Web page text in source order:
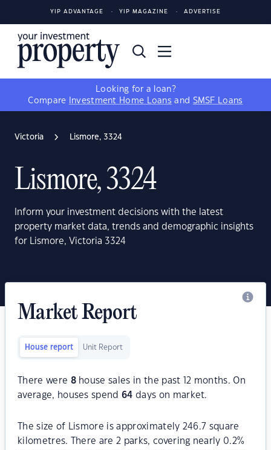
YIP ADVANTAGE YIP MAGAZINE ADVERTISE
Looking for a loan?
Compare
Investment Home Loans and SMSF Loans
Victoria Lismore, 3324
Lismore, 3324
Inform your investment decisions with the latest
property market data, trends and demographic insights
for Lismore, Victoria 3324
Market Report
House report Unit Report
There were 8house sales in the past 12 months. On
average, houses spend64 days on market.
The size of Lismore is approximately 246.7 square
kilometres. There are 2 parks, covering nearly 0.2%